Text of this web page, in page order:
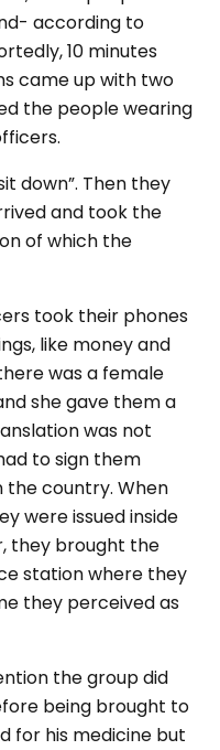
according to
10 minutes
came up with two
the people wearing
down”. Then they
and took the
of which the
took their phones
like money and
was a female
she gave them a
was not
to sign them
the country. When
were issued inside
they brought the
station where they
they perceived as
the group did
being brought to
for his medicine but